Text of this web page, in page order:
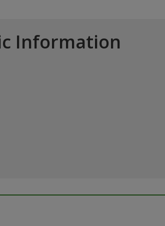
Information